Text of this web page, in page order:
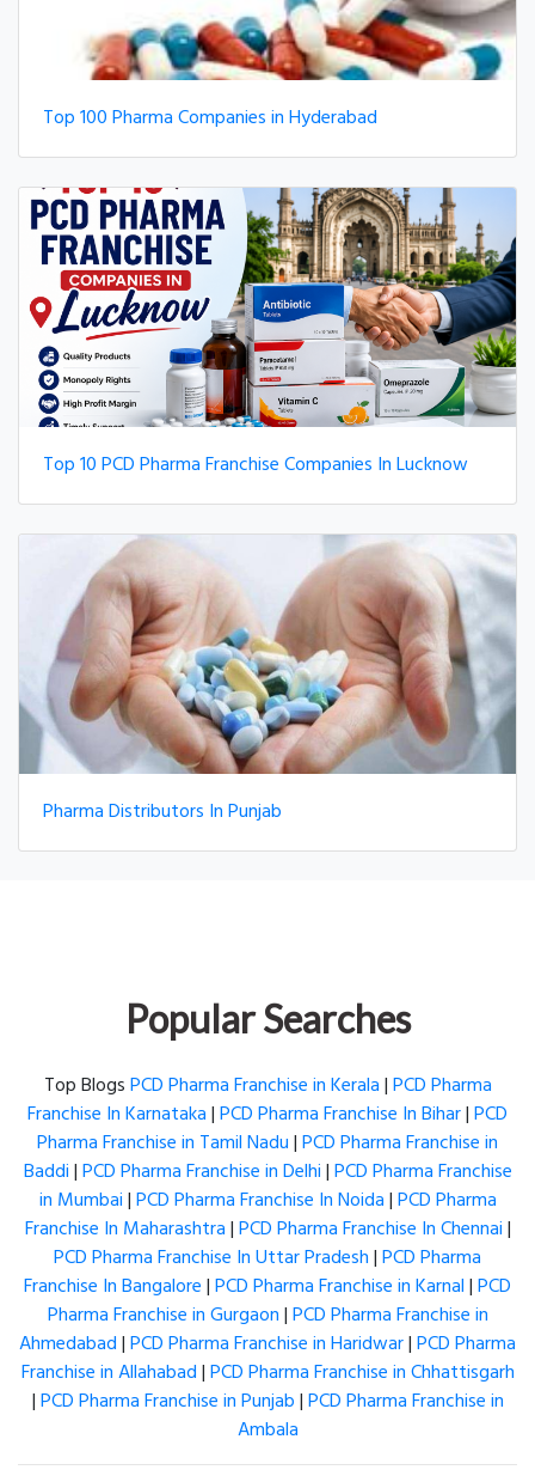
Top 100 Pharma Companies in Hyderabad
Top 10 PCD Pharma Franchise Companies In Lucknow
Pharma Distributors In Punjab
Popular Searches
Top BlogsPCD Pharma Franchise in Kerala|PCD Pharma
Franchise In Karnataka|PCD Pharma Franchise In Bihar|PCD
Pharma Franchise in Tamil Nadu|PCD Pharma Franchise in
Baddi|PCD Pharma Franchise in Delhi|PCD Pharma Franchise
in Mumbai|PCD Pharma Franchise In Noida|PCD Pharma
Franchise In Maharashtra|PCD Pharma Franchise In Chennai|
PCD Pharma Franchise In Uttar Pradesh|PCD Pharma
Franchise In Bangalore|PCD Pharma Franchise in Karnal|PCD
Pharma Franchise in Gurgaon|PCD Pharma Franchise in
Ahmedabad|PCD Pharma Franchise in Haridwar|PCD Pharma
Franchise in Allahabad|PCD Pharma Franchise in Chhattisgarh
|PCD Pharma Franchise in Punjab|PCD Pharma Franchise in
Ambala